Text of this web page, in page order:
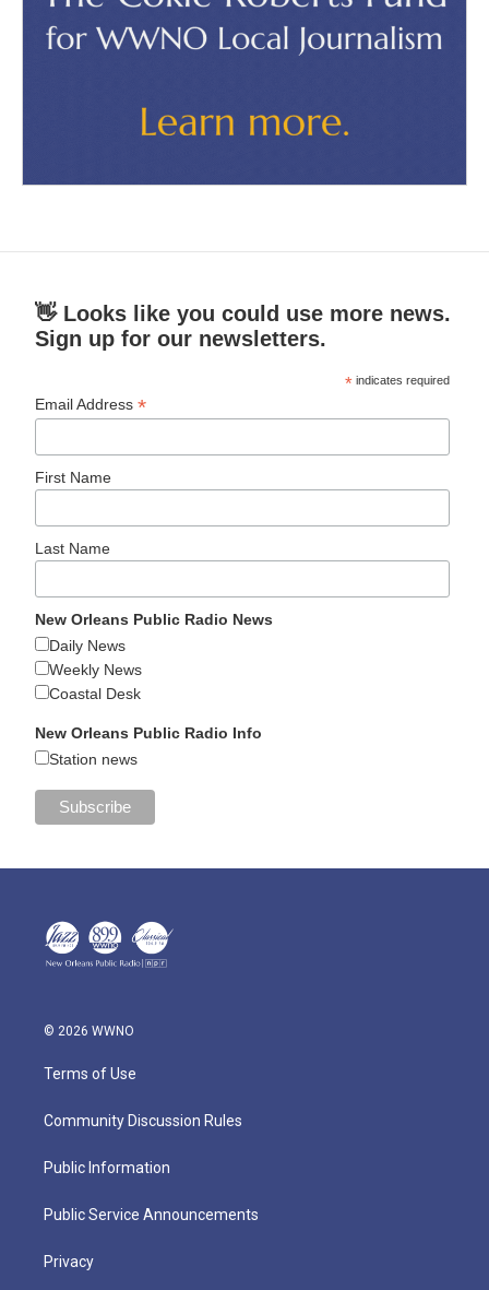
👋 Looks like you could use more news.
Sign up for our newsletters.
* indicates required
Email Address*
First Name
Last Name
New Orleans Public Radio News
Daily News
Weekly News
Coastal Desk
New Orleans Public Radio Info
Station news
© 2026 WWNO
Terms of Use
Community Discussion Rules
Public Information
Public Service Announcements
Privacy